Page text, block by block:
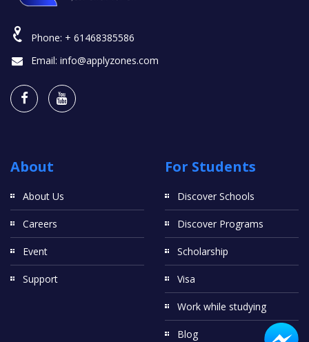
Phone: + 61468385586
Email: info@applyzones.com
About
About Us
Careers
Event
Support
For Students
Discover Schools
Discover Programs
Scholarship
Visa
Work while studying
Blog